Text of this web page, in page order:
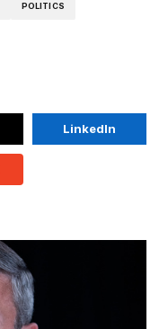
POLITICS
LinkedIn